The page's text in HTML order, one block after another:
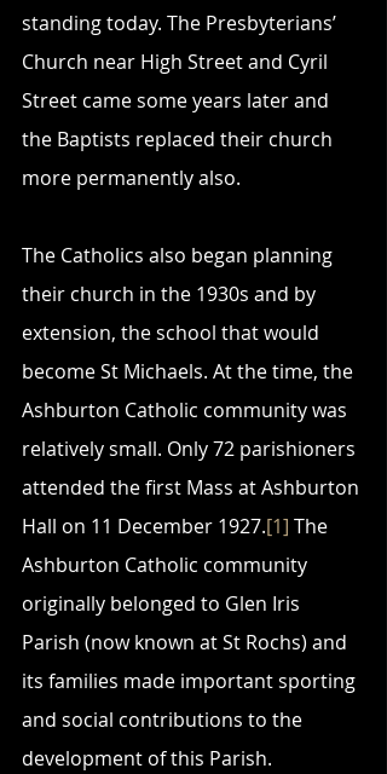
standing today. The Presbyterians’
Church near High Street and Cyril
Street came some years later and
the Baptists replaced their church
more permanently also.
The Catholics also began planning
their church in the 1930s and by
extension, the school that would
become St Michaels. At the time, the
Ashburton Catholic community was
relatively small. Only 72 parishioners
attended the first Mass at Ashburton
Hall on 11 December 1927.[1] The
Ashburton Catholic community
originally belonged to Glen Iris
Parish (now known at St Rochs) and
its families made important sporting
and social contributions to the
development of this Parish.